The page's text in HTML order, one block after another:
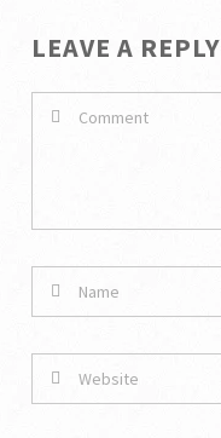
LEAVE A REPLY